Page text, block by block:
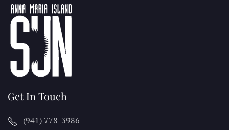
Get In Touch
(941) 778-3986